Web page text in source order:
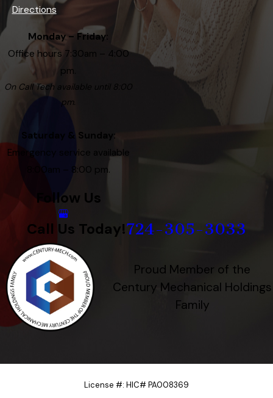
Directions
Monday – Friday:
Office hours 7:30am – 4:00
pm.
On Call Tech available until 8:00
pm.
Saturday & Sunday:
Emergency service available
8:00am – 8:00 pm.
Follow Us
Call Us Today!724-305-3033
Proud Member of the
Century Mechanical Holdings
Family
License #: HIC# PA008369